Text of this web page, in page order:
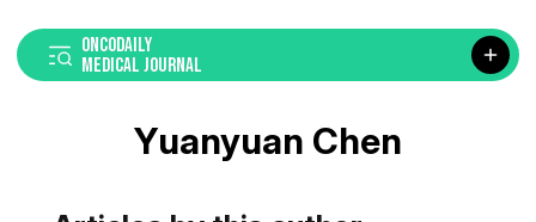
ONCODAILY
MEDICAL JOURNAL
Yuanyuan Chen